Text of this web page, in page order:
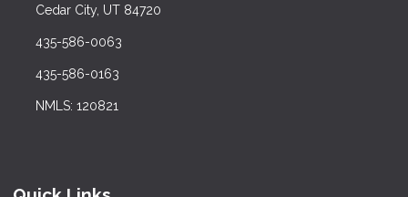
Cedar City, UT 84720
435-586-0063
435-586-0163
NMLS: 120821